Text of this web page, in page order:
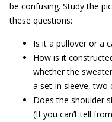
be confusing. Study the
these questions:
Is it a pullover or a
How is it
whether the
a set-in sleeve, two
Does the shoulder
(If you can’t tell